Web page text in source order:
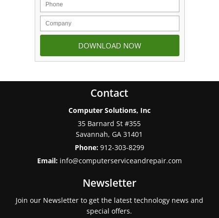
Contact
Computer Solutions, Inc
35 Barnard St #355
Savannah, GA 31401
Phone: 912-303-8299
Email: info@computerserviceandrepair.com
Newsletter
Join our Newsletter to get the latest technology news and
special offers.